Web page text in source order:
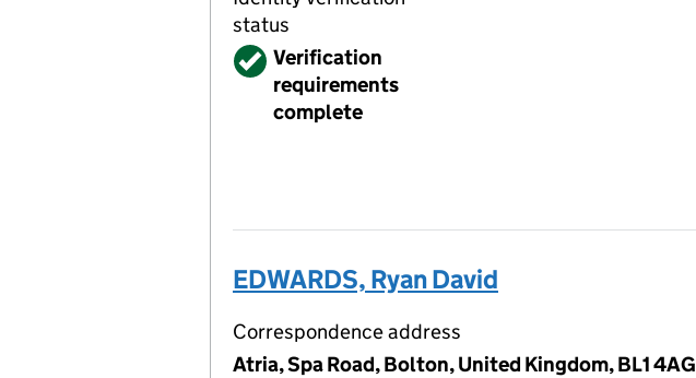
status
VerifiedVerification
requirements
complete
EDWARDS, Ryan David
Correspondence address
Atria, Spa Road, Bolton, United Kingdom, BL1 4AG